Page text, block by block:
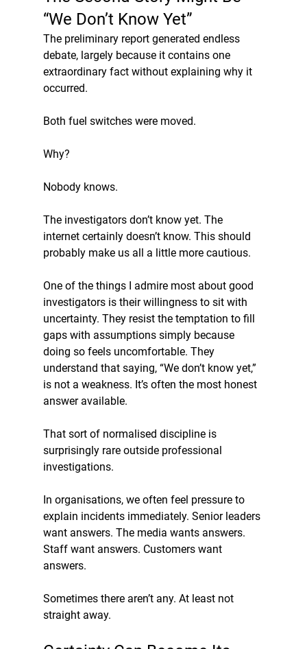
“We Don’t Know Yet”
The preliminary report generated endless
debate, largely because it contains one
extraordinary fact without explaining why it
occurred.
Both fuel switches were moved.
Why?
Nobody knows.
The investigators don’t know yet. The
internet certainly doesn’t know. This should
probably make us all a little more cautious.
One of the things I admire most about good
investigators is their willingness to sit with
uncertainty. They resist the temptation to fill
gaps with assumptions simply because
doing so feels uncomfortable. They
understand that saying, “We don’t know yet,”
is not a weakness. It’s often the most honest
answer available.
That sort of normalised discipline is
surprisingly rare outside professional
investigations.
In organisations, we often feel pressure to
explain incidents immediately. Senior leaders
want answers. The media wants answers.
Staff want answers. Customers want
answers.
Sometimes there aren’t any. At least not
straight away.